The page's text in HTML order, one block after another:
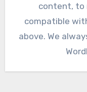
content, to
compatible
above. We